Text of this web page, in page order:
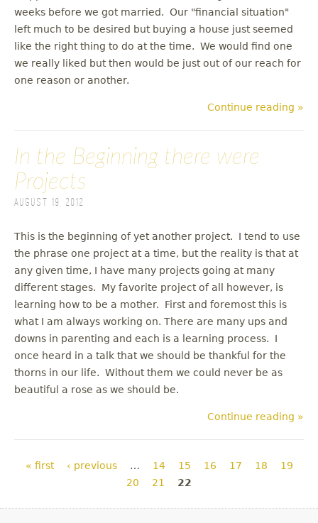
weeks before we got married. Our "financial situation"
left much to be desired but buying a house just seemed
like the right thing to do at the time. We would find one
we really liked but then would be just out of our reach for
one reason or another.
Continue reading »
In the Beginning there were
Projects
August 19, 2012
This is the beginning of yet another project. I tend to use
the phrase one project at a time, but the reality is that at
any given time, I have many projects going at many
different stages. My favorite project of all however, is
learning how to be a mother. First and foremost this is
what I am always working on. There are many ups and
downs in parenting and each is a learning process. I
once heard in a talk that we should be thankful for the
thorns in our life. Without them we could never be as
beautiful a rose as we should be.
Continue reading »
Pages
« first ‹ previous … 14 15 16 17 18
19
20
21 22